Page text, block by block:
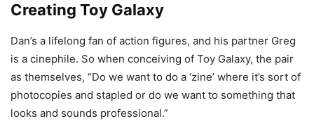
Creating Toy Galaxy
Dan’s a lifelong fan of action figures, and his partner Greg
is a cinephile. So when conceiving of Toy Galaxy, the pair
as themselves, “Do we want to do a ‘zine’ where it’s sort of
photocopies and stapled or do we want to something that
looks and sounds professional.”